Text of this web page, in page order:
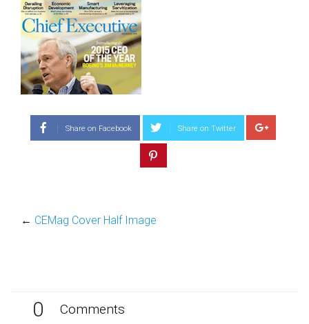
Share on Facebook Share on Twitter
← CEMag Cover Half Image
0 Comments